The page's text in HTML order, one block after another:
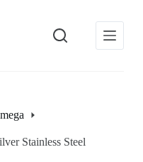
Stainless Steel